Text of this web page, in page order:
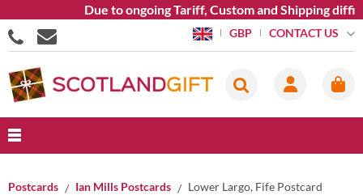
Due to ongoing Tariff, Custom and Shipping
GBP CONTACT US
Postcards Ian Mills Postcards Lower Largo, Fife Postcard